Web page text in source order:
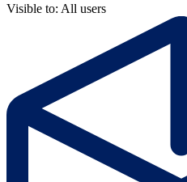
Visible to: All users